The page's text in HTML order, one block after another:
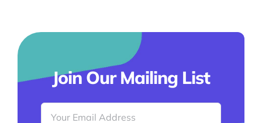
Join Our Mailing List